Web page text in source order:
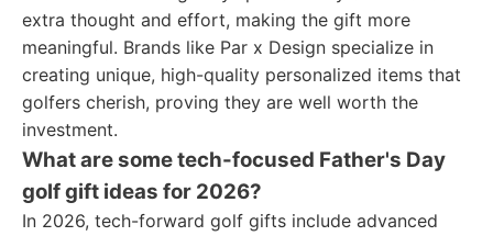
extra thought and effort, making the gift more
meaningful. Brands like Par x Design specialize in
creating unique, high-quality personalized items that
golfers cherish, proving they are well worth the
investment.
What are some tech-focused Father's Day
golf gift ideas for 2026?
In 2026, tech-forward golf gifts include advanced